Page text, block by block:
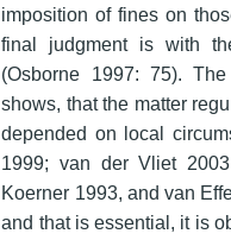
imposition of fines on
final judgment is with
(Osborne 1997: 75).
shows, that the matter
depended on local
1999; van der Vliet
Koerner 1993, and van
and that is essential, it is